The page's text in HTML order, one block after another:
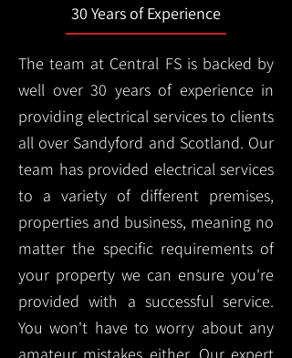
30 Years of Experience
The team at Central FS is backed by
well over 30 years of experience in
providing electrical services to clients
all over Sandyford and Scotland. Our
team has provided electrical services
to a variety of different premises,
properties and business, meaning no
matter the specific requirements of
your property we can ensure you're
provided with a successful service.
You won't have to worry about any